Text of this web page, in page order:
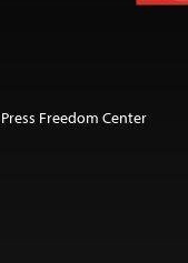
Freedom Center